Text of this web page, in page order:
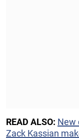
READ ALSO: New
Zack Kassian